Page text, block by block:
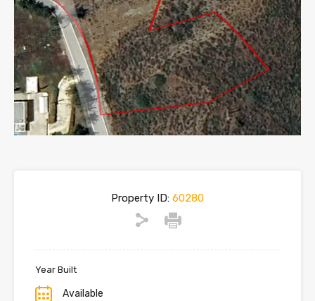
Property ID: 60280
Year Built
Available